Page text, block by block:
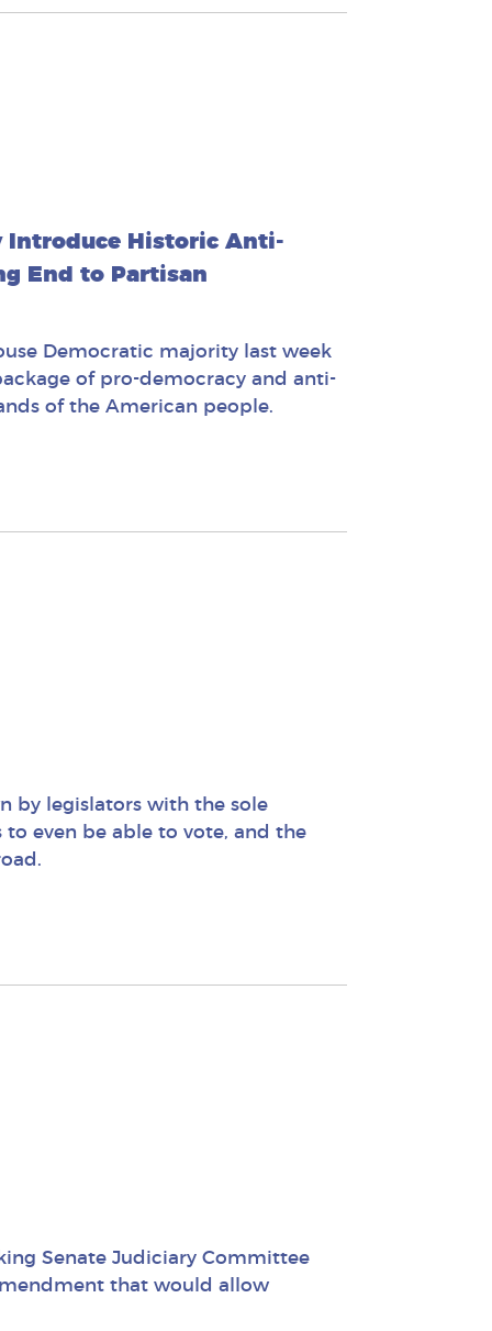
Introduce Historic Anti-
End to Partisan
Democratic majority last week
of pro-democracy and anti-
of the American people.
by legislators with the sole
even be able to vote, and the
Senate Judiciary Committee
that would allow